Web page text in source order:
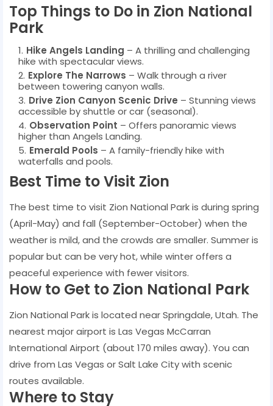
Top Things to Do in Zion National
Park
Hike Angels Landing – A thrilling and challenging
hike with spectacular views.
Explore The Narrows – Walk through a river
between towering canyon walls.
Drive Zion Canyon Scenic Drive – Stunning views
accessible by shuttle or car (seasonal).
Observation Point – Offers panoramic views
higher than Angels Landing.
Emerald Pools – A family-friendly hike with
waterfalls and pools.
Best Time to Visit Zion
The best time to visit Zion National Park is during spring
(April-May) and fall (September-October) when the
weather is mild, and the crowds are smaller. Summer is
popular but can be very hot, while winter offers a
peaceful experience with fewer visitors.
How to Get to Zion National Park
Zion National Park is located near Springdale, Utah. The
nearest major airport is Las Vegas McCarran
International Airport (about 170 miles away). You can
drive from Las Vegas or Salt Lake City with scenic
routes available.
Where to Stay